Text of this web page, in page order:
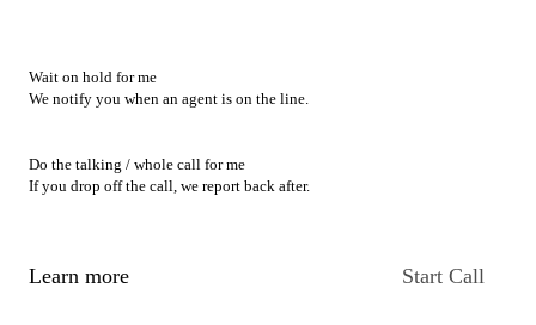
Wait on hold for me
We notify you when an agent is on the line.
Do the talking / whole call for me
If you drop off the call, we report back after.
Learn more Start Call